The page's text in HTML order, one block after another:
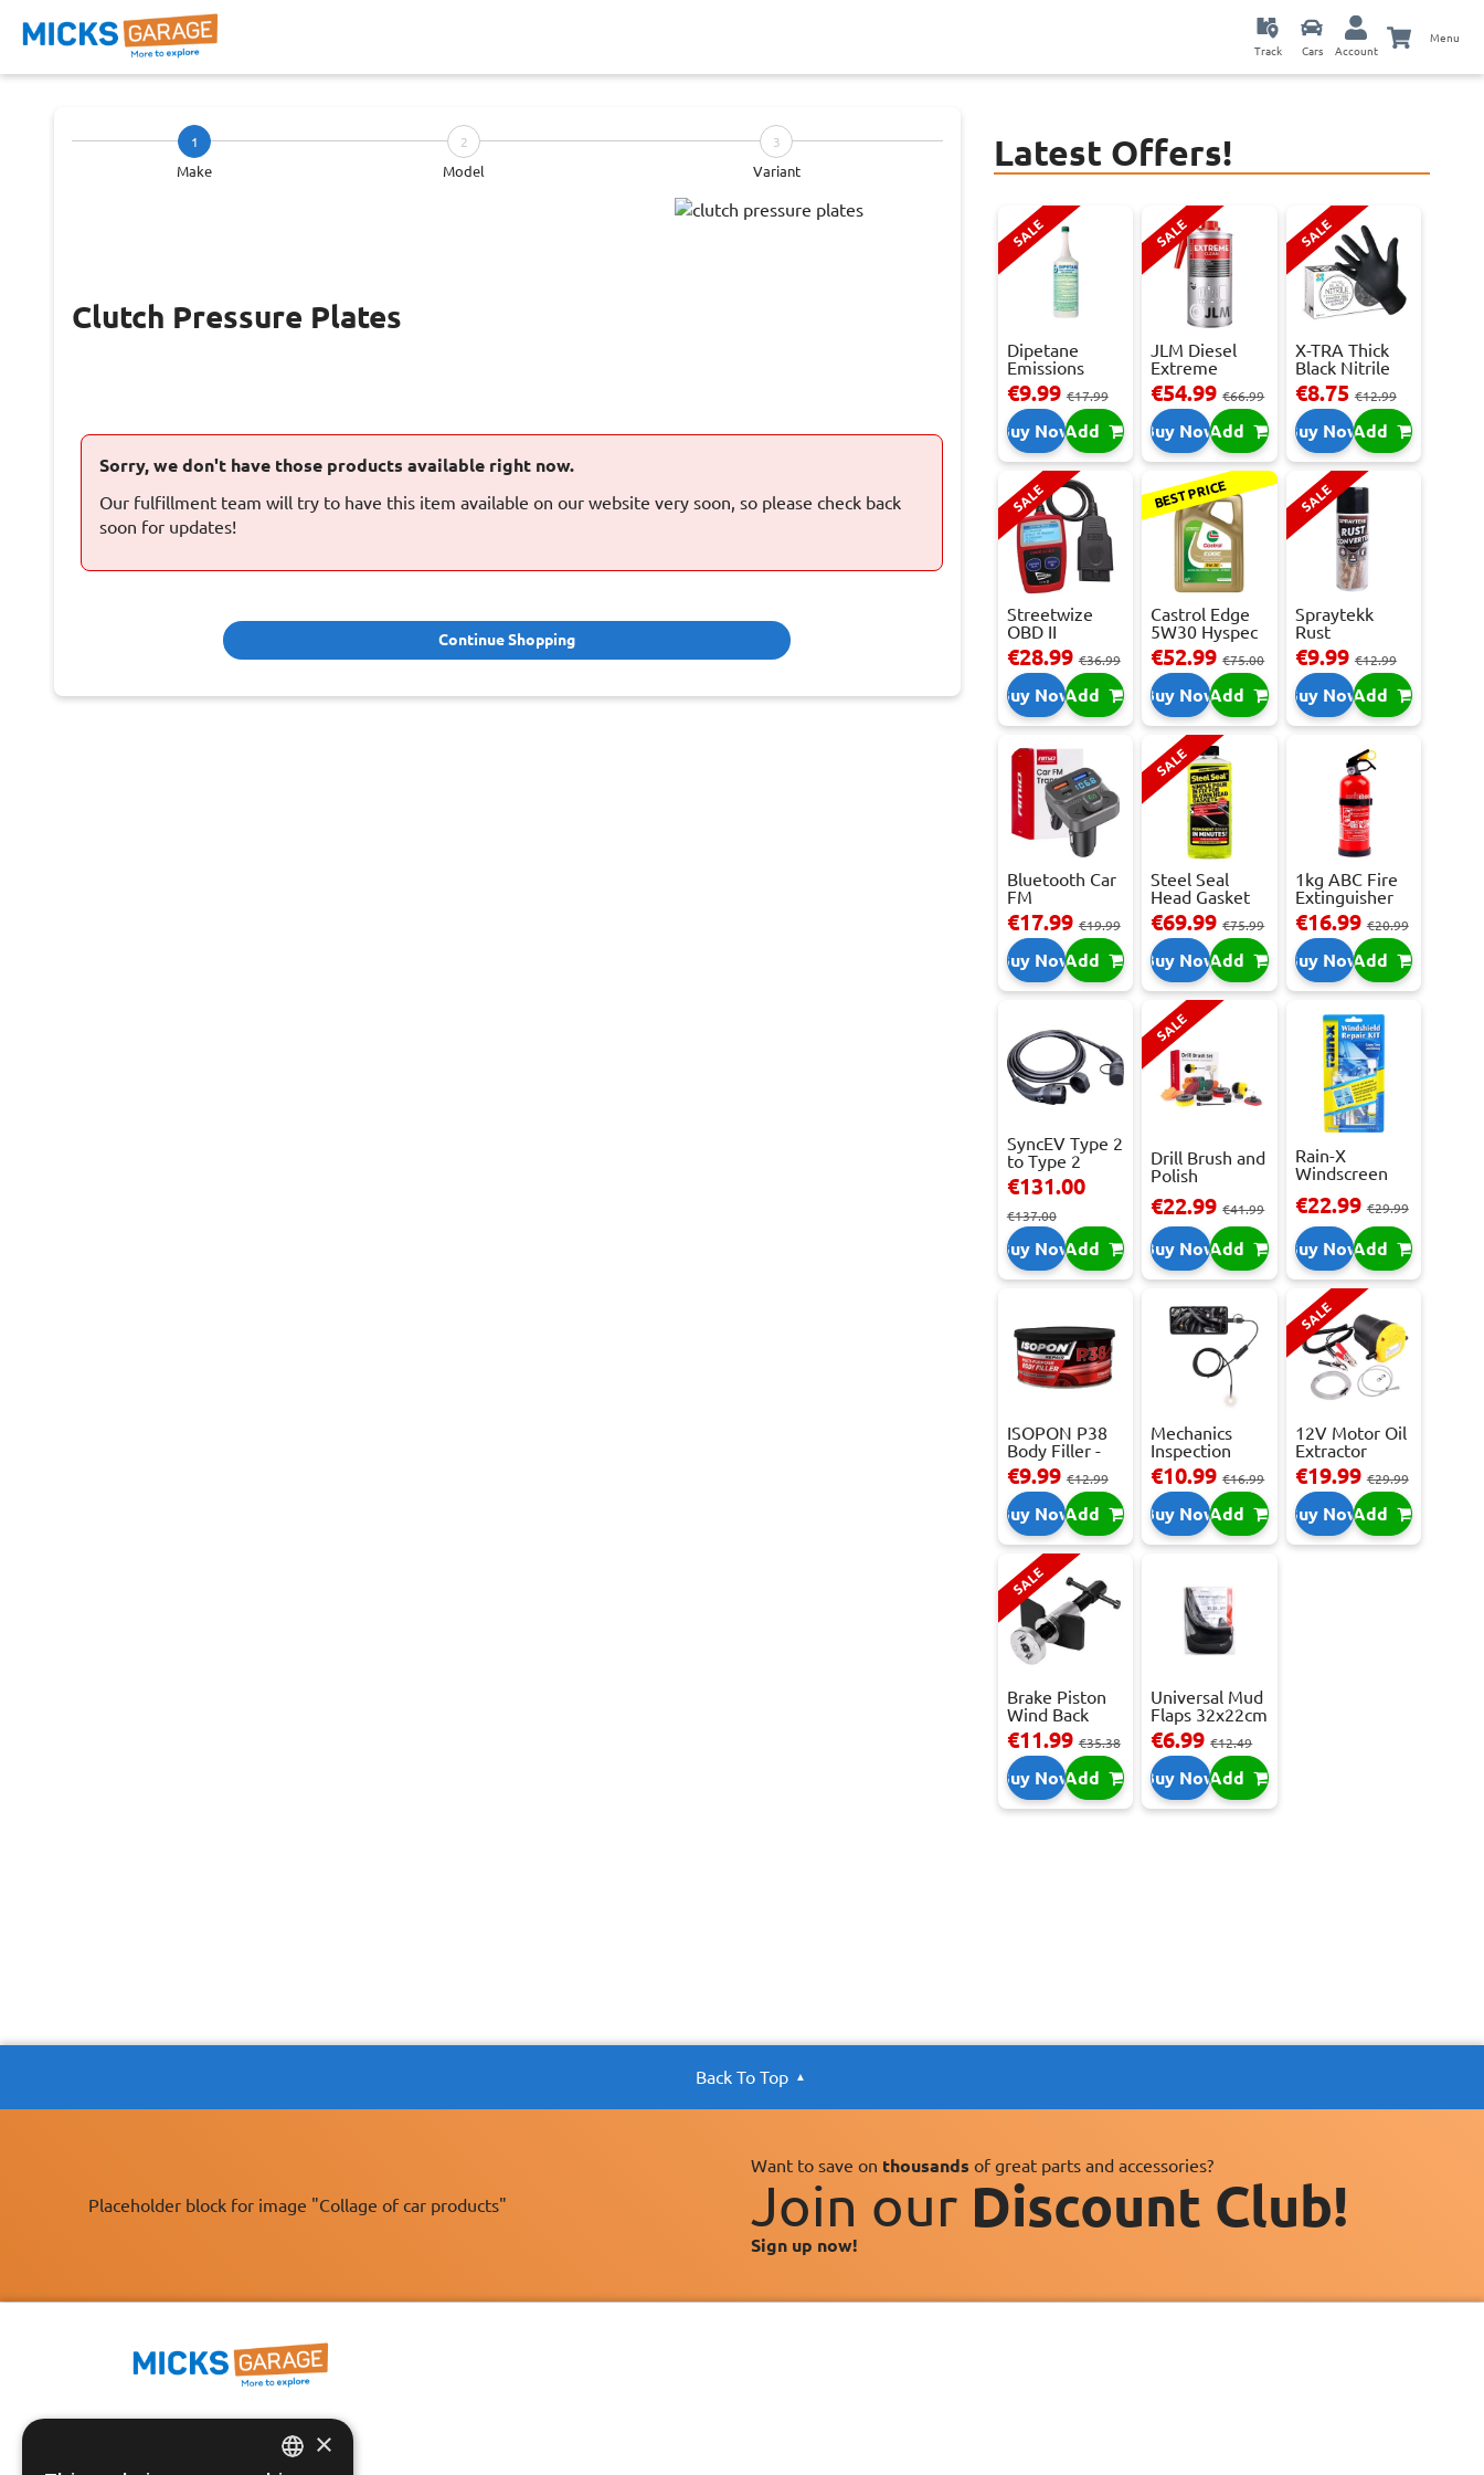
Track Cars Account
Menu
1
Make
2
Model
3
Variant
Clutch Pressure Plates
Sorry, we don't have those products available right now.
Our fulfillment team will try to have this item available on our website very soon, so please check back
soon for updates!
Continue Shopping
Latest Offers!
SALE
Dipetane
Emissions
Reducer - 1
Litre
€9.99€17.99
Buy NowAdd
SALE
JLM Diesel
Extreme
Clean.
Reduces Em...
€54.99€66.99
Buy NowAdd
SALE
X-TRA Thick
Black Nitrile
Powder Fre...
€8.75€12.99
Buy NowAdd
SALE
Streetwize
OBD II
Multilingual
OBD I...
€28.99€36.99
Buy NowAdd
BEST PRICE
Castrol Edge
5W30 Hyspec
Titanium FS...
€52.99€75.00
Buy NowAdd
SALE
Spraytekk
Rust
Converter
400ml
€9.99€12.99
Buy NowAdd
Bluetooth Car
FM
Transmitter
With 2 ...
€17.99€19.99
Buy NowAdd
SALE
Steel Seal
Head Gasket
Repair -
473m...
€69.99€75.99
Buy NowAdd
1kg ABC Fire
Extinguisher
With Press...
€16.99€20.99
Buy NowAdd
SyncEV Type 2
to Type 2
Charging
Cab...
€131.00
€137.00
Buy NowAdd
SALE
Drill Brush and
Polish
Se...
€22.99€41.99
Buy NowAdd
Rain-X
Windscreen
Repai...
€22.99€29.99
Buy NowAdd
ISOPON P38
Body Filler -
250ml
€9.99€12.99
Buy NowAdd
Mechanics
Inspection
Camera - USB-
C,...
€10.99€16.99
Buy NowAdd
SALE
12V Motor Oil
Extractor
Pump – Fast ...
€19.99€29.99
Buy NowAdd
SALE
Brake Piston
Wind Back
Tool Set
€11.99€35.38
Buy NowAdd
Universal Mud
Flaps 32x22cm
- 2 pcs
€6.99€12.49
Buy NowAdd
Back To Top
Placeholder block for image "Collage of car products"
Want to save on thousands of great parts and accessories?
Join our Discount Club!
Sign up now!
×